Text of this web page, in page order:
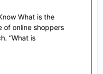
What is the
of online shoppers
“What is